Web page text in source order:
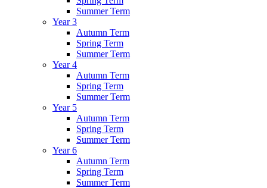
Summer Term
Year 3
Autumn Term
Spring Term
Summer Term
Year 4
Autumn Term
Spring Term
Summer Term
Year 5
Autumn Term
Spring Term
Summer Term
Year 6
Autumn Term
Spring Term
Summer Term